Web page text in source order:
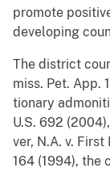
promote
developing
The district
miss. Pet. App.
tionary
U.S. 692
ver, N.A. v. First
164 (1994), the